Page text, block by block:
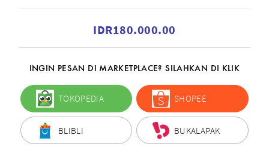
IDR180.000.00
INGIN PESAN DI MARKETPLACE? SILAHKAN DI KLIK
TOKOPEDIA SHOPEE
BLIBLI BUKALAPAK